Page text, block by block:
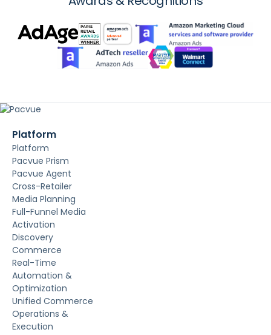
Platform
Platform
Pacvue Prism
Pacvue Agent
Cross-Retailer
Media Planning
Full-Funnel Media
Activation
Discovery
Commerce
Real-Time
Automation &
Optimization
Unified Commerce
Operations &
Execution